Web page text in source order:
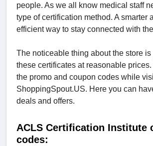
people. As we all know medical staff
type of certification method. A smarter
efficient way to stay connected with
The noticeable thing about the store
these certificates at reasonable
the promo and coupon codes while
ShoppingSpout.US. Here you can
deals and offers.
ACLS Certification Institute
codes: